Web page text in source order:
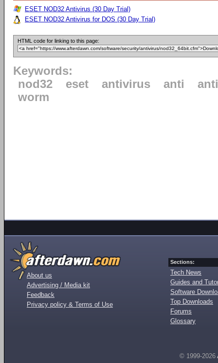
ESET NOD32 Antivirus (30 Day Trial)
ESET NOD32 Antivirus for DOS (30 Day Trial)
HTML code for linking to this page:
Keywords:
nod32
eset antivirus anti
worm
About us
Advertising / Media kit
Feedback
Privacy policy & Terms of Use
Sections:
Tech News
Guides and
Software
Top Downloads
Forums
Glossary
© 1999-2026